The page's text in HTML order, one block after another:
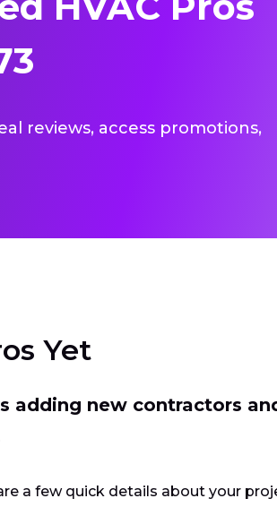
reviews, access promotions,
Yet
adding new contractors
a few quick details about your